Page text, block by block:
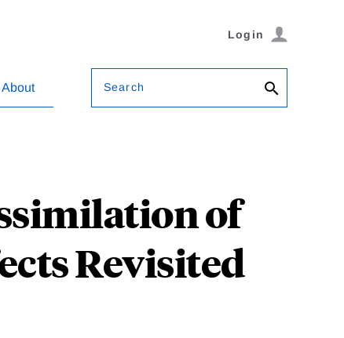
Login
About Search
of
Revisited